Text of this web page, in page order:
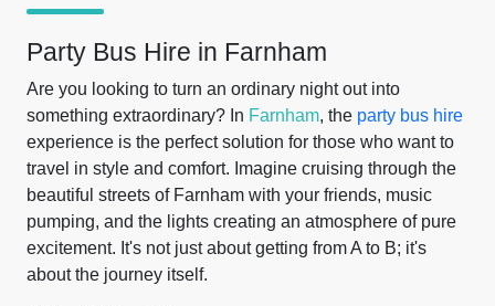
Party Bus Hire in Farnham
Are you looking to turn an ordinary night out into
something extraordinary? In Farnham, the party bus hire
experience is the perfect solution for those who want to
travel in style and comfort. Imagine cruising through the
beautiful streets of Farnham with your friends, music
pumping, and the lights creating an atmosphere of pure
excitement. It's not just about getting from A to B; it's
about the journey itself.